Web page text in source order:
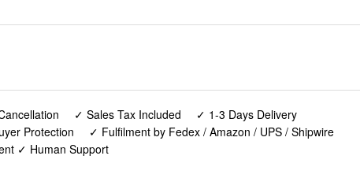
✓ Sales Tax Included ✓ 1-3 Days Delivery
Protection
✓ Fulfilment by Fedex / Amazon / UPS / Shipwire
✓ Human Support